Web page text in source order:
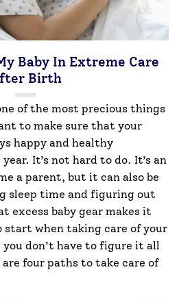
Baby In Extreme Care
Birth
of the most precious things
to make sure that your
happy and healthy
It’s not hard to do. It’s an
a parent, but it can also be
sleep time and figuring out
excess baby gear makes it
start when taking care of your
don’t have to figure it all
four paths to take care of